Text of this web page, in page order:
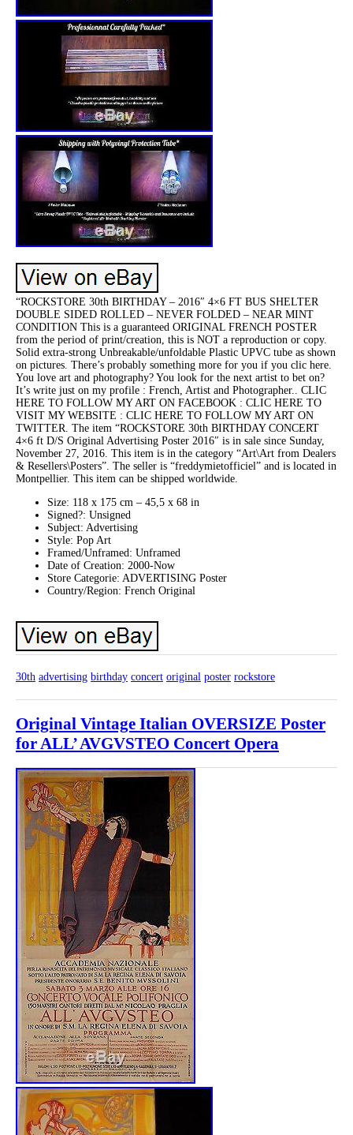
“ROCKSTORE 30th BIRTHDAY – 2016″ 4×6 FT BUS SHELTER
DOUBLE SIDED ROLLED – NEVER FOLDED – NEAR MINT
CONDITION This is a guaranteed ORIGINAL FRENCH POSTER
from the period of print/creation, this is NOT a reproduction or copy.
Solid extra-strong Unbreakable/unfoldable Plastic UPVC tube as shown
on pictures. There’s probably something more for you if you clic here.
You love art and photography? You look for the next artist to bet on?
It’s write just on my profile : French, Artist and Photographer.. CLIC
HERE TO FOLLOW MY ART ON FACEBOOK : CLIC HERE TO
VISIT MY WEBSITE : CLIC HERE TO FOLLOW MY ART ON
TWITTER. The item “ROCKSTORE 30th BIRTHDAY CONCERT
4×6 ft D/S Original Advertising Poster 2016″ is in sale since Sunday,
November 27, 2016. This item is in the category “Art\Art from Dealers
& Resellers\Posters”. The seller is “freddymietofficiel” and is located in
Montpellier. This item can be shipped worldwide.
Size: 118 x 175 cm – 45,5 x 68 in
Signed?: Unsigned
Subject: Advertising
Style: Pop Art
Framed/Unframed: Unframed
Date of Creation: 2000-Now
Store Categorie: ADVERTISING Poster
Country/Region: French Original
30th advertising birthday concert original poster rockstore
Original Vintage Italian OVERSIZE Poster
for ALL’ AVGVSTEO Concert Opera